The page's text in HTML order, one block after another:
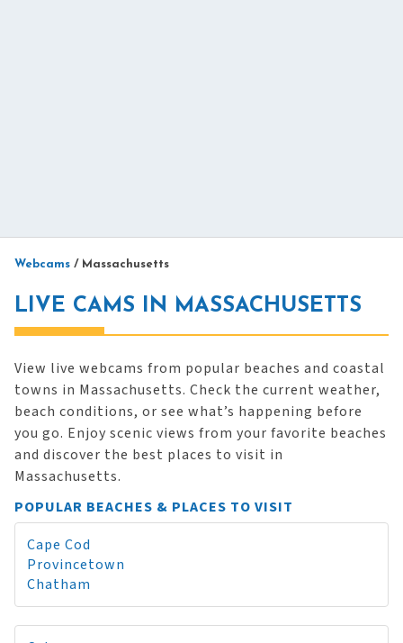
Webcams / Massachusetts
LIVE CAMS IN MASSACHUSETTS
View live webcams from popular beaches and coastal
towns in Massachusetts. Check the current weather,
beach conditions, or see what’s happening before
you go. Enjoy scenic views from your favorite beaches
and discover the best places to visit in
Massachusetts.
POPULAR BEACHES & PLACES TO VISIT
Cape Cod
Provincetown
Chatham